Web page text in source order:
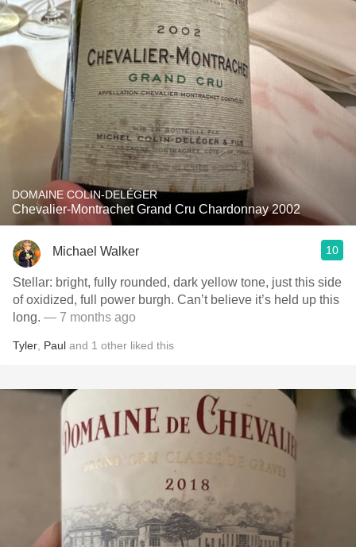
DOMAINE COLIN-DELÉGER
Chevalier-Montrachet Grand Cru Chardonnay 2002
Michael Walker 10
Stellar: bright, fully rounded, dark yellow tone, just this side
of oxidized, full power burgh. Can’t believe it’s held up this
long. — 7 months ago
Tyler Paul and 1 other liked this